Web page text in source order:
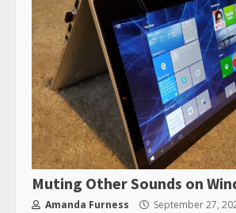
Muting Other Sounds on
Amanda Furness September 27,